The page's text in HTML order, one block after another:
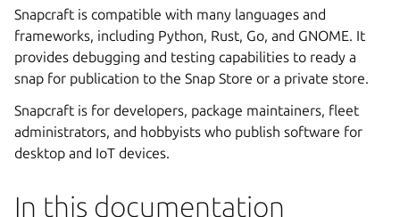
Snapcraft is compatible with many languages and
frameworks, including Python, Rust, Go, and GNOME. It
provides debugging and testing capabilities to ready a
snap for publication to the Snap Store or a private store.
Snapcraft is for developers, package maintainers, fleet
administrators, and hobbyists who publish software for
desktop and IoT devices.
In this documentation